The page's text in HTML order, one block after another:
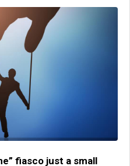
fiasco just a small